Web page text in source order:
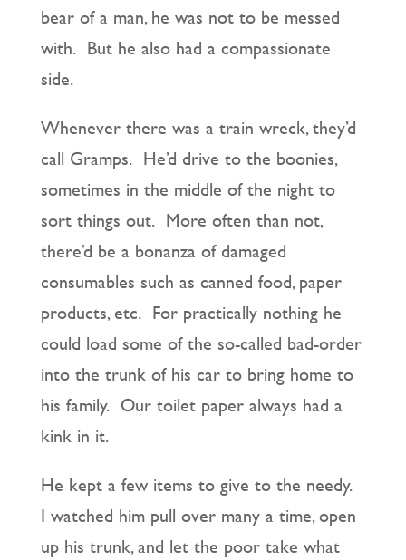
bear of a man, he was not to be messed
with. But he also had a compassionate
side.
Whenever there was a train wreck, they’d
call Gramps. He’d drive to the boonies,
sometimes in the middle of the night to
sort things out. More often than not,
there’d be a bonanza of damaged
consumables such as canned food, paper
products, etc. For practically nothing he
could load some of the so-called bad-order
into the trunk of his car to bring home to
his family. Our toilet paper always had a
kink in it.
He kept a few items to give to the needy.
I watched him pull over many a time, open
up his trunk, and let the poor take what